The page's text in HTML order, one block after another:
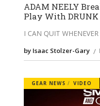
ADAM NEELY
Play With DRUNK
I CAN QUIT
by Isaac Stolzer-Gary
GEAR NEWS VIDEO